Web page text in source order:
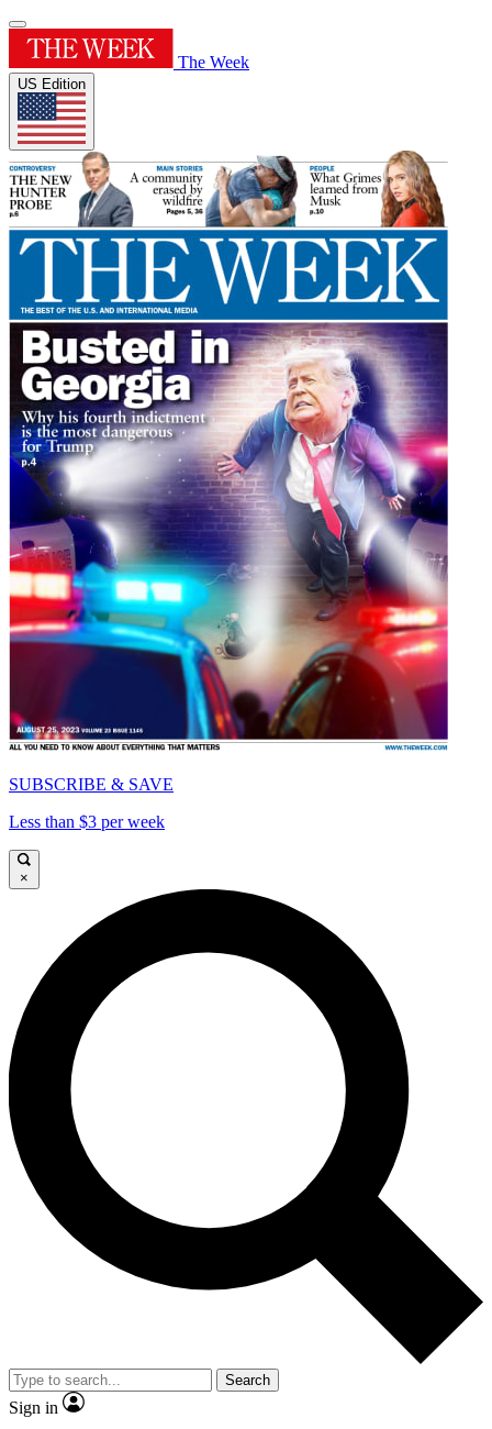
The Week
US Edition
SUBSCRIBE & SAVE
Less than $3 per week
×
Search
Sign in